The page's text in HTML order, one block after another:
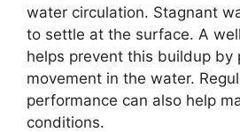
water circulation. Stagnant
to settle at the surface. A
helps prevent this buildup by
movement in the water.
performance can also help
conditions.